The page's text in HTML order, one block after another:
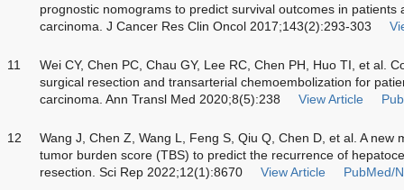
prognostic nomograms to predict survival outcomes in
carcinoma. J Cancer Res Clin Oncol 2017;143(2):293-303
11
Wei CY, Chen PC, Chau GY, Lee RC, Chen PH, Huo TI, et al.
surgical resection and transarterial chemoembolization for
carcinoma. Ann Transl Med 2020;8(5):238
View Article
12
Wang J, Chen Z, Wang L, Feng S, Qiu Q, Chen D, et al. A new
tumor burden score (TBS) to predict the recurrence of
resection. Sci Rep 2022;12(1):8670
View Article PubMed/